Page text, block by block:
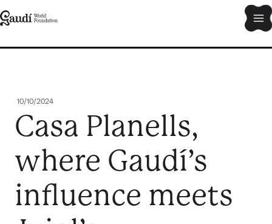
to
10/10/2024
Casa Planells,
where Gaudí’s
influence meets